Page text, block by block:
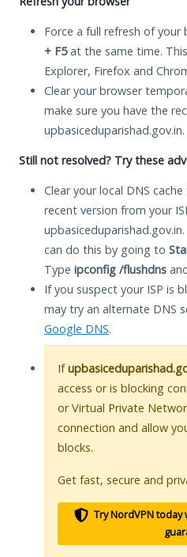
Force a full refresh of your
+ F5at the same time.
Explorer, Firefox and
Clear your browser
make sure you have the
upbasiceduparishad.gov.in.
Still not resolved? Try these
Clear your local DNS
recent version from your
can do this by going to
Type ipconfig /flushdns
If you suspect your ISP is
may try an alternate DNS
Google DNS.
If
access or is blocking
or Virtual Private
connection and allow
blocks.
Get fast, secure and
Try NordVPN today